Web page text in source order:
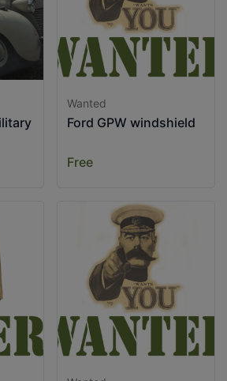
Wanted
Ford GPW windshield
Free